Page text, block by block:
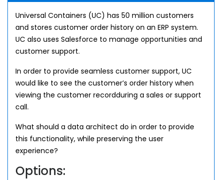
Universal Containers (UC) has 50 million customers
and stores customer order history on an ERP system.
UC also uses Salesforce to manage opportunities and
customer support.
In order to provide seamless customer support, UC
would like to see the customer’s order history when
viewing the customer recordduring a sales or support
call.
What should a data architect do in order to provide
this functionality, while preserving the user
experience?
Options: